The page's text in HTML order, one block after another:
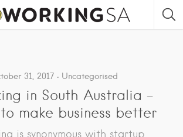
31, 2017 Uncategorised
in South Australia –
make business better
is synonymous with startup